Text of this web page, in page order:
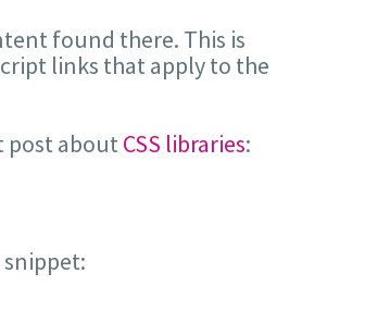
found there. This is
links that apply to the
post aboutCSS libraries: